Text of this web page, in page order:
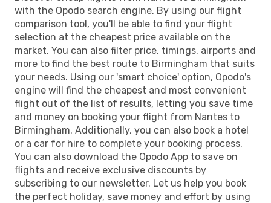
with the Opodo search engine. By using our flight
comparison tool, you'll be able to find your flight
selection at the cheapest price available on the
market. You can also filter price, timings, airports and
more to find the best route to Birmingham that suits
your needs. Using our 'smart choice' option, Opodo's
engine will find the cheapest and most convenient
flight out of the list of results, letting you save time
and money on booking your flight from Nantes to
Birmingham. Additionally, you can also book a hotel
or a car for hire to complete your booking process.
You can also download the Opodo App to save on
flights and receive exclusive discounts by
subscribing to our newsletter. Let us help you book
the perfect holiday, save money and effort by using